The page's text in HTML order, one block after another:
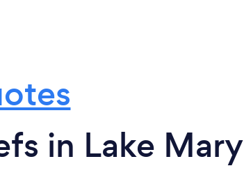
in Lake Mary